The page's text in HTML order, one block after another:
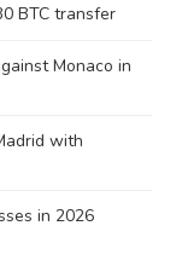
BTC transfer
Monaco in
with
in 2026